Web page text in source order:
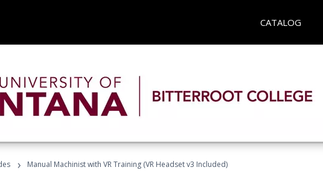
CATALOG
› Manual Machinist with VR Training (VR Headset v3 Included)